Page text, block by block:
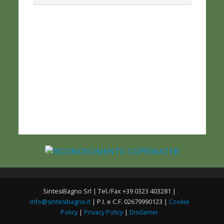
SintesiBagno Srl | Tel./Fax +39 0323 403281 |
info@sintesibagno.it| P.I. e C.F. 02679990123 | Cookie
Policy | Privacy Policy | Disclamer